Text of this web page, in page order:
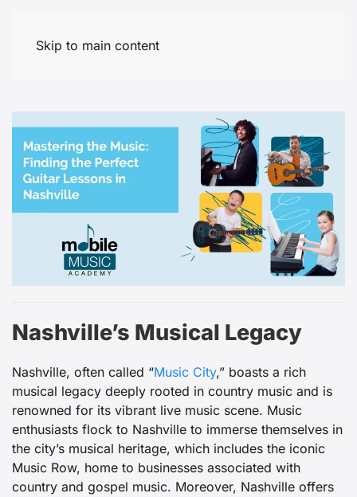
Skip to main content
Nashville’s Musical Legacy
Nashville, often called “Music City,” boasts a rich
musical legacy deeply rooted in country music and is
renowned for its vibrant live music scene. Music
enthusiasts flock to Nashville to immerse themselves in
the city’s musical heritage, which includes the iconic
Music Row, home to businesses associated with
country and gospel music. Moreover, Nashville offers